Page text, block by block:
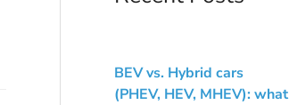
BEV vs. Hybrid cars
(PHEV, HEV, MHEV): what